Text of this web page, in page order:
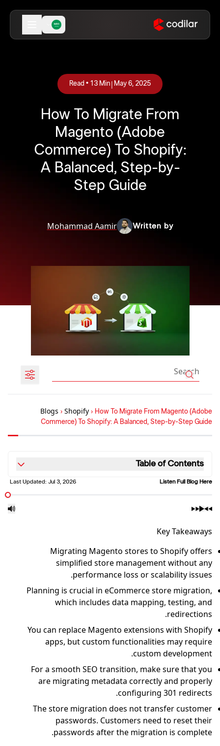
May 6, 2025
|
Read • 13 Min
How To Migrate From
Magento (Adobe
Commerce) To Shopify:
A Balanced, Step-by-
Step Guide
Written by
Mohammad Aamir
Blogs › Shopify › How To Migrate From Magento (Adobe
Commerce) To Shopify: A Balanced, Step-by-Step Guide
Table of Contents
Listen Full Blog Here
Last Updated: Jul 3, 2026
Key Takeaways
Migrating Magento stores to Shopify offers
simplified store management without any
performance loss or scalability issues.
Planning is crucial in eCommerce store migration,
which includes data mapping, testing, and
redirections.
You can replace Magento extensions with Shopify
apps, but custom functionalities may require
custom development.
For a smooth SEO transition, make sure that you
are migrating metadata correctly and properly
configuring 301 redirects.
The store migration does not transfer customer
passwords. Customers need to reset their
passwords after the migration is complete.